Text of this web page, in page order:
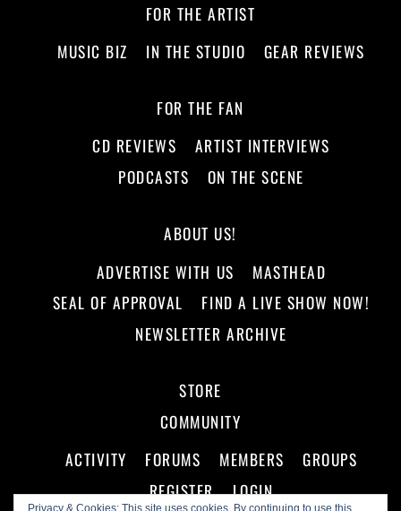
Privacy & Cookies: This site uses cookies. By continuing to use this
FOR THE ARTIST
MUSIC BIZ
IN THE STUDIO GEAR REVIEWS
FOR THE FAN
CD REVIEWS
ARTIST INTERVIEWS
PODCASTS
ON THE SCENE
ABOUT US!
ADVERTISE WITH US
MASTHEAD
SEAL OF APPROVAL
FIND A LIVE SHOW NOW!
NEWSLETTER ARCHIVE
STORE
COMMUNITY
ACTIVITY
FORUMS MEMBERS
GROUPS
REGISTER
LOGIN